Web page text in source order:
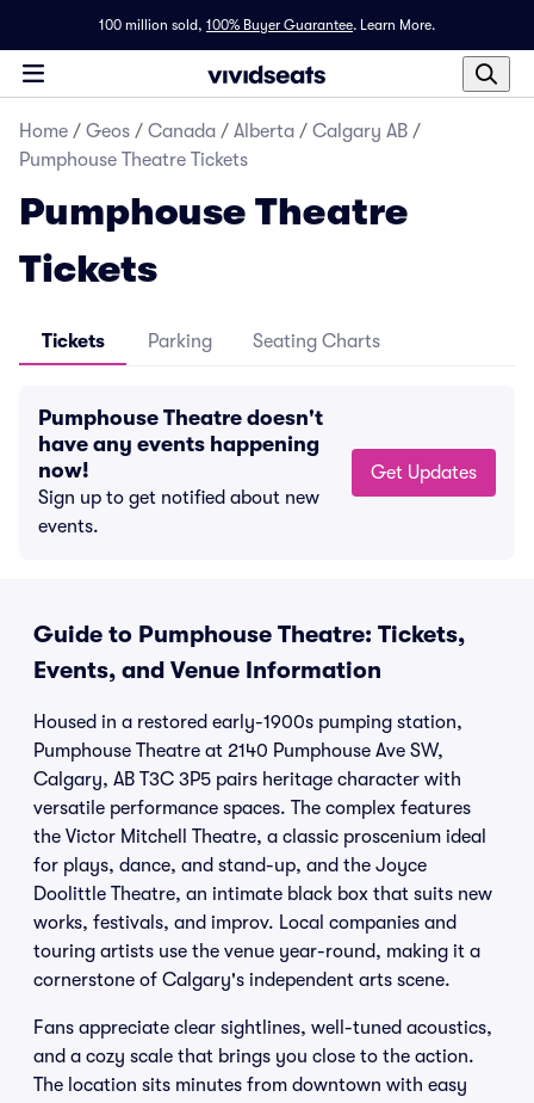
100 million sold, 100% Buyer Guarantee. Learn More.
Home / Geos / Canada / Alberta / Calgary AB /
Pumphouse Theatre Tickets
Pumphouse Theatre
Tickets
Tickets Parking Seating Charts
Pumphouse Theatre doesn't
have any events happening
now!
Sign up to get notified about new
events.
Get Updates
Guide to Pumphouse Theatre: Tickets,
Events, and Venue Information
Housed in a restored early-1900s pumping station,
Pumphouse Theatre at 2140 Pumphouse Ave SW,
Calgary, AB T3C 3P5 pairs heritage character with
versatile performance spaces. The complex features
the Victor Mitchell Theatre, a classic proscenium ideal
for plays, dance, and stand-up, and the Joyce
Doolittle Theatre, an intimate black box that suits new
works, festivals, and improv. Local companies and
touring artists use the venue year-round, making it a
cornerstone of Calgary's independent arts scene.
Fans appreciate clear sightlines, well-tuned acoustics,
and a cozy scale that brings you close to the action.
The location sits minutes from downtown with easy